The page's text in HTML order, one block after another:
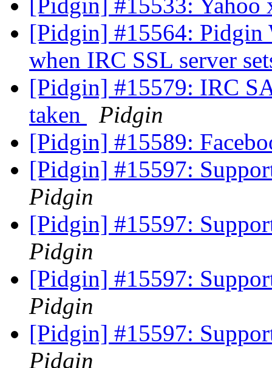
[Pidgin] #15533: Yahoo
[Pidgin] #15564: Pidgin
when IRC SSL server
[Pidgin] #15579: IRC
taken
Pidgin
[Pidgin] #15589:
[Pidgin] #15597:
Pidgin
[Pidgin] #15597:
Pidgin
[Pidgin] #15597:
Pidgin
[Pidgin] #15597:
Pidgin